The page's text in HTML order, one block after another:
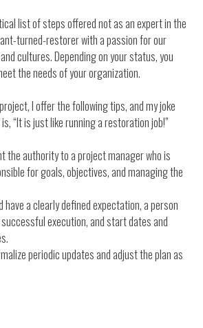
list of steps offered not as an expert in the
turned-restorer with a passion for our
cultures. Depending on your status, you
the needs of your organization.
I offer the following tips, and my joke
“It is just like running a restoration job!”
the authority to a project manager who is
for goals, objectives, and managing the
have a clearly defined expectation, a person
execution, and start dates and
periodic updates and adjust the plan as